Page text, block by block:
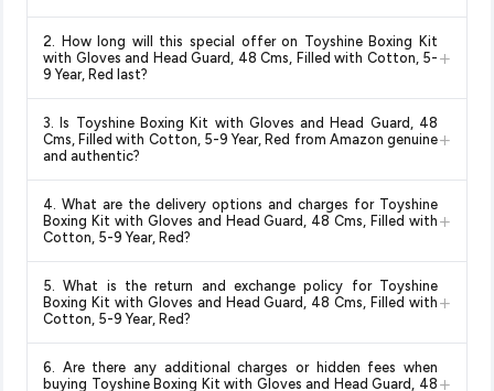
monitors prices across all major e-commerce platforms
including Amazon, Flipkart, and other leading retailers to
Kit with Gloves and Head Guard, 48 Cms, Filled with
Cotton, 5-9 Year, Redavailable in 2026. We update our
prices every hour to reflect the latest deals and discounts, so
you can shop with confidence knowing you're getting the
lowest price guaranteed.
2. How long will this special offer on Toyshine Boxing Kit
with Gloves and Head Guard, 48 Cms, Filled with Cotton, 5-
9 Year, Red last?
+
change at any time. We recommend placing your order as
soon as possible to lock in the current price. Our system
deal.
3. Is Toyshine Boxing Kit with Gloves and Head Guard, 48
Cms, Filled with Cotton, 5-9 Year, Red from Amazon genuine
and authentic?
+
and are 100% genuine. You can also look for the "Fulfilled by
Amazon" tag for additional assurance.
4. What are the delivery options and charges for Toyshine
Boxing Kit with Gloves and Head Guard, 48 Cms, Filled with
Cotton, 5-9 Year, Red?
+
typically offers free delivery for Prime members and on
orders above a certain value. Check the product listing page
delivery dates for your pin code.
5. What is the return and exchange policy for Toyshine
Boxing Kit with Gloves and Head Guard, 48 Cms, Filled with
Cotton, 5-9 Year, Red?
+
category. We recommend checking the return policy directly
6. Are there any additional charges or hidden fees when
buying Toyshine Boxing Kit with Gloves and Head Guard, 48 +